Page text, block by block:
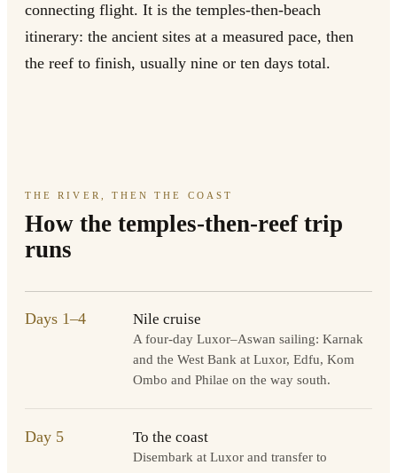
connecting flight. It is the temples-then-beach
itinerary: the ancient sites at a measured pace, then
the reef to finish, usually nine or ten days total.
THE RIVER, THEN THE COAST
How the temples-then-reef trip
runs
Days 1–4 Nile cruise
A four-day Luxor–Aswan sailing: Karnak
and the West Bank at Luxor, Edfu, Kom
Ombo and Philae on the way south.
Day 5 To the coast
Disembark at Luxor and transfer to